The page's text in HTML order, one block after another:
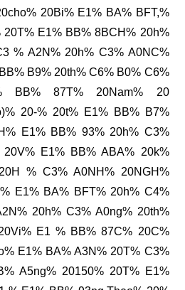
20Bi% E1% BA% BFT,%
E1% BB% 8BCH% 20h%
% A2N% 20h% C3% A0NC%
B9% 20th% C6% B0% C6%
BB% 87T% 20Nam% 20
20-% 20t% E1% BB% B7%
E1% BB% 93% 20h% C3%
20V% E1% BB% ABA% 20k%
% C3% A0NH% 20NGH%
E1% BA% BFT% 20h% C4%
20h% C3% A0ng% 20th%
E1 % BB% 87C% 20C%
E1% BA% A3N% 20T% C3%
A5ng% 20150% 20T% E1%